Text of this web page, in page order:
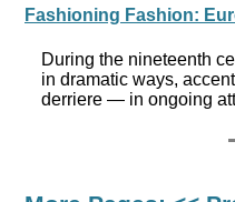
Fashioning Fashion:
During the nineteenth
in dramatic ways,
derriere — in ongoing